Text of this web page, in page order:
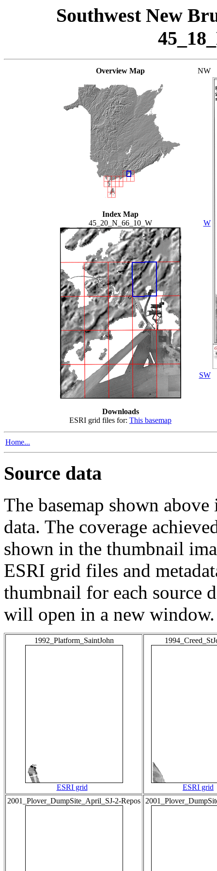
Southwest New
Overview Map
Index Map
45_20_N_66_10_W
Downloads
ESRI grid files for: This basemap
NW
W
SW
Home...
Source data
The basemap shown
data. The coverage
shown in the thumbnail
ESRI grid files and
thumbnail for each source
will open in a new window.
1992_Platform_SaintJohn
ESRI grid
ESRI grid
2001_Plover_DumpSite_April_SJ-2-Repos